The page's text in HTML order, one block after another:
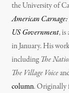
the University of
American
US Government, is
in January. His
including The
The Village Voice
column. Originally